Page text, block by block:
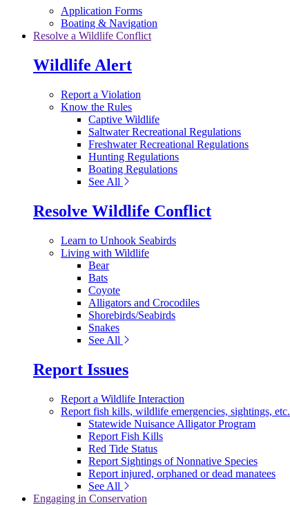
Application Forms
Boating & Navigation
Resolve a Wildlife Conflict
Wildlife Alert
Report a Violation
Know the Rules
Captive Wildlife
Saltwater Recreational Regulations
Freshwater Recreational Regulations
Hunting Regulations
Boating Regulations
See All
Resolve Wildlife Conflict
Learn to Unhook Seabirds
Living with Wildlife
Bear
Bats
Coyote
Alligators and Crocodiles
Shorebirds/Seabirds
Snakes
See All
Report Issues
Report a Wildlife Interaction
Report fish kills, wildlife emergencies, sightings, etc.
Statewide Nuisance Alligator Program
Report Fish Kills
Red Tide Status
Report Sightings of Nonnative Species
Report injured, orphaned or dead manatees
See All
Engaging in Conservation